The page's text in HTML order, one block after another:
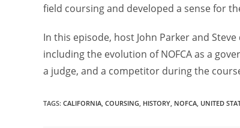
field coursing and developed a sense for
In this episode, host John Parker and
including the evolution of NOFCA as a
a judge, and a competitor during the
TAGS: CALIFORNIA, COURSING, HISTORY, NOFCA, UNITED